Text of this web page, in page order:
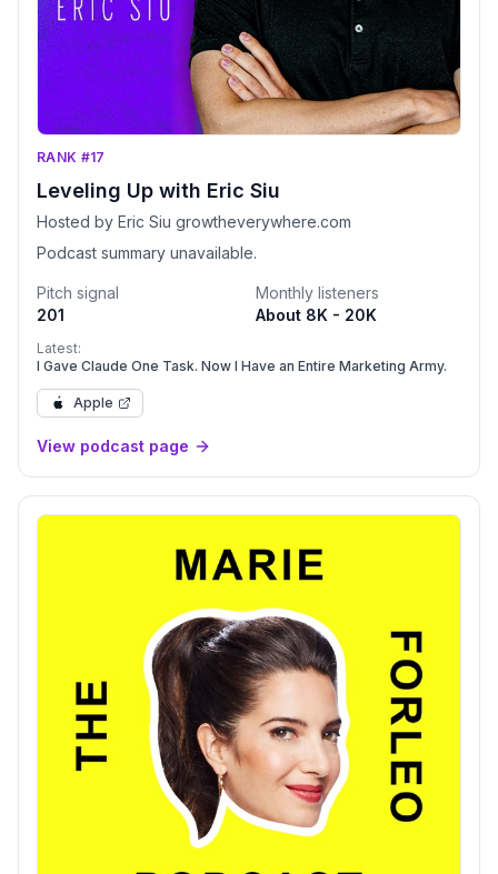
RANK #17
Leveling Up with Eric Siu
Hosted by Eric Siu growtheverywhere.com
Podcast summary unavailable.
Pitch signal
201
Monthly listeners
About 8K - 20K
Latest:
I Gave Claude One Task. Now I Have an Entire Marketing Army.
Apple
View podcast page